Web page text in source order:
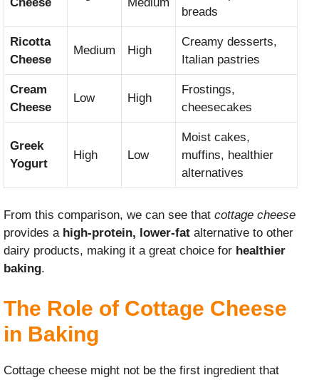
breads
Ricotta
Cheese
Medium High
Creamy desserts,
Italian pastries
Cream
Cheese
Low High
Frostings,
cheesecakes
Greek
Yogurt
High Low
Moist cakes,
muffins, healthier
alternatives
From this comparison, we can see that cottage cheese
provides a high-protein, lower-fat alternative to other
dairy products, making it a great choice for healthier
baking.
The Role of Cottage Cheese
in Baking
Cottage cheese might not be the first ingredient that